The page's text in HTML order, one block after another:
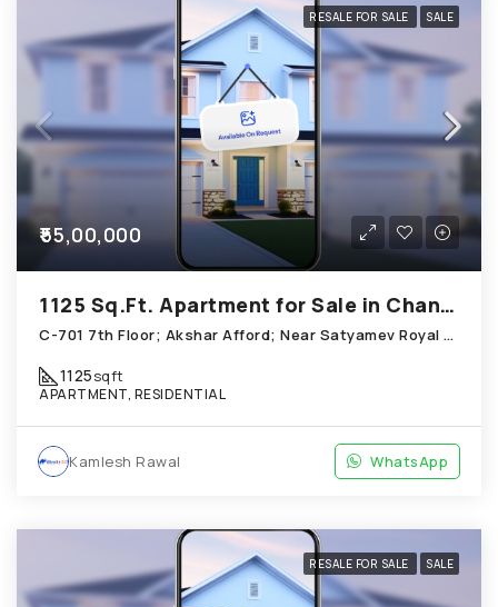
RESALE FOR SALE SALE
₹55,00,000
1125 Sq.Ft. Apartment for Sale in Chandkheda Ahmedabad
C-701 7th Floor; Akshar Afford; Near Satyamev Royal Chandkheda
1125sqft
APARTMENT, RESIDENTIAL
Kamlesh Rawal WhatsApp
RESALE FOR SALE SALE